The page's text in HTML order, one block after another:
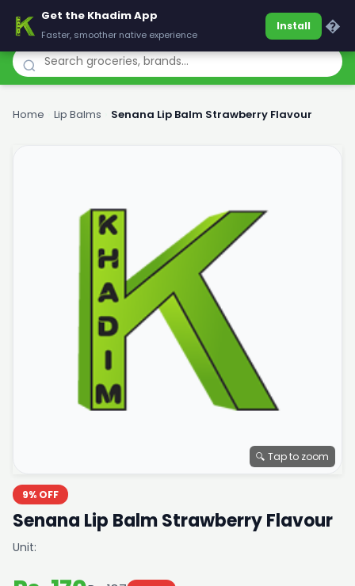
Khadim
Home Lip Balms Senana Lip Balm Strawberry Flavour
🔍 Tap to zoom
9% OFF
Senana Lip Balm Strawberry Flavour
Unit:
Get the Khadim App
Faster, smoother native experience
Install �